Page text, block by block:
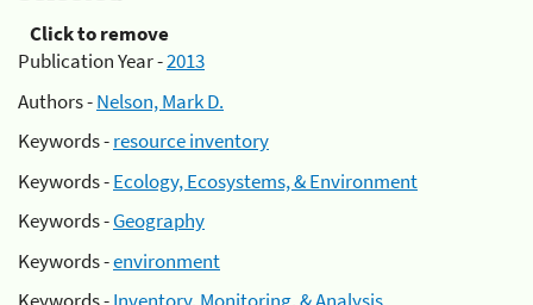
Click to remove
Publication Year -2013
Authors -Nelson, Mark D.
Keywords -resource inventory
Keywords -Ecology, Ecosystems, & Environment
Keywords -Geography
Keywords -environment